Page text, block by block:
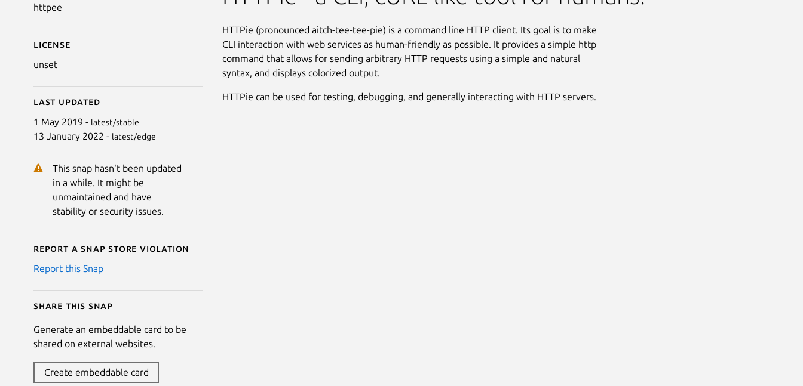
httpee
License
unset
Last updated
1 May 2019 - latest/stable
13 January 2022 - latest/edge
This snap hasn't been updated
in a while. It might be
unmaintained and have
stability or security issues.
Report a Snap Store violation
Report this Snap
Share this snap
Generate an embeddable card to be
shared on external websites.
Create embeddable card
HTTPie (pronounced aitch-tee-tee-pie) is a command line HTTP client. Its goal is to make
CLI interaction with web services as human-friendly as possible. It provides a simple http
command that allows for sending arbitrary HTTP requests using a simple and natural
syntax, and displays colorized output.
HTTPie can be used for testing, debugging, and generally interacting with HTTP servers.